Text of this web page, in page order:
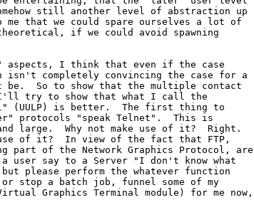
still another level of abstraction up
that we could spare ourselves a lot of
if we could avoid spawning
aspects, I think that even if the case
isn't completely convincing the case for a
So to show that the multiple contact
I'll try to show that what I call the
(UULP) is better.  The first thing to
protocols "speak Telnet".  This is
large.  Why not make use of it?  Right.
use of it?  In view of the fact that FTP,
part of the Network Graphics Protocol, are
say to a Server "I don't know what
please perform the whatever function
a batch job, funnel some of my
Graphics Terminal module) for me now,